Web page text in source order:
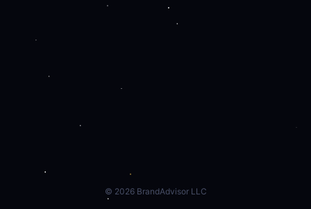
© 2026BrandAdvisor LLC